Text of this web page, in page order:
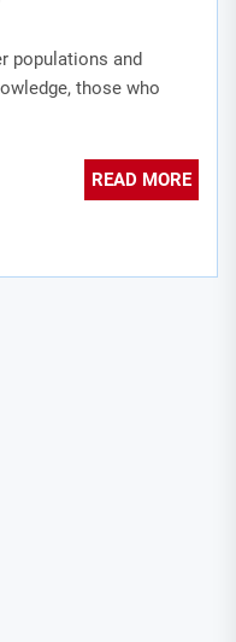
populations and
those who
READ MORE